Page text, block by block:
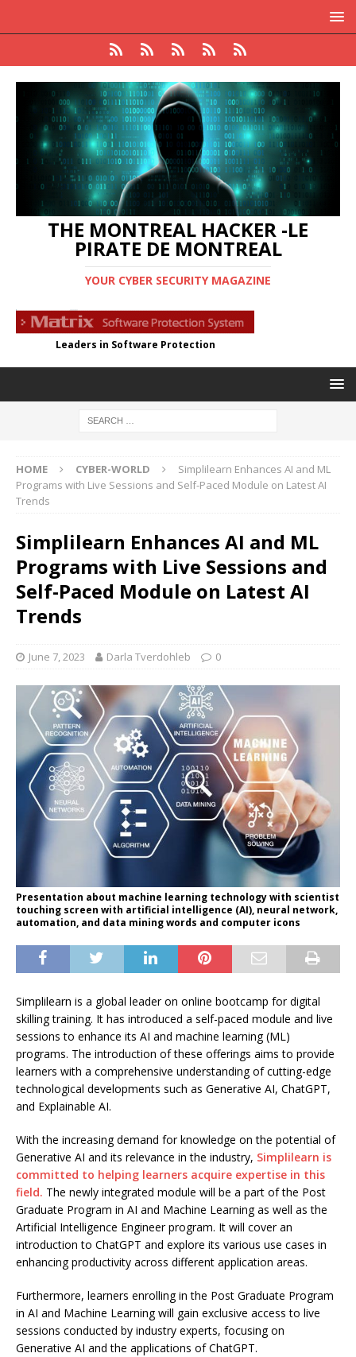
THE MONTREAL HACKER -LE
PIRATE DE MONTREAL
YOUR CYBER SECURITY MAGAZINE
Leaders in Software Protection
HOME CYBER-WORLD
Simplilearn Enhances AI and ML
Programs with Live Sessions and Self-Paced Module on Latest AI
Trends
Simplilearn Enhances AI and ML
Programs with Live Sessions and
Self-Paced Module on Latest AI
Trends
June 7, 2023 Darla Tverdohleb 0
Presentation about machine learning technology with scientist
touching screen with artificial intelligence (AI), neural network,
automation, and data mining words and computer icons
Simplilearn is a global leader on online bootcamp for digital
skilling training. It has introduced a self-paced module and live
sessions to enhance its AI and machine learning (ML)
programs. The introduction of these offerings aims to provide
learners with a comprehensive understanding of cutting-edge
technological developments such as Generative AI, ChatGPT,
and Explainable AI.
With the increasing demand for knowledge on the potential of
Generative AI and its relevance in the industry, Simplilearn is
committed to helping learners acquire expertise in this
field. The newly integrated module will be a part of the Post
Graduate Program in AI and Machine Learning as well as the
Artificial Intelligence Engineer program. It will cover an
introduction to ChatGPT and explore its various use cases in
enhancing productivity across different application areas.
Furthermore, learners enrolling in the Post Graduate Program
in AI and Machine Learning will gain exclusive access to live
sessions conducted by industry experts, focusing on
Generative AI and the applications of ChatGPT.